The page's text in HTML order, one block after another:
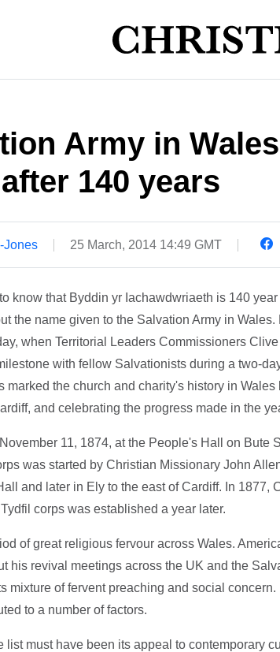
Army in
140 years
Jones 25 March, 2014 14:49 GMT
know that Byddin yr Iachawdwriaeth is 140 year
the name given to the Salvation Army in
when Territorial Leaders Commissioners
with fellow Salvationists during a two-
marked the church and charity's history in
and celebrating the progress made in the
11, 1874, at the People's Hall on Bute
was started by Christian Missionary John
and later in Ely to the east of Cardiff. In 1877,
corps was established a year later.
of great religious fervour across Wales.
his revival meetings across the UK and the
mixture of fervent preaching and social
to a number of factors.
list must have been its appeal to contemporary